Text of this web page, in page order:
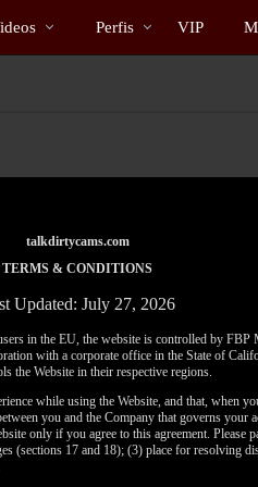
Perfis VIP
talkdirtycams.com
TERMS & CONDITIONS
Updated: July 27, 2026
in the EU, the website is controlled by FBP
with a corporate office in the State of
the Website in their respective regions.
while using the Website, and that, when
you and the Company that governs your
only if you agree to this agreement.
(sections 17 and 18); (3) place for resolving